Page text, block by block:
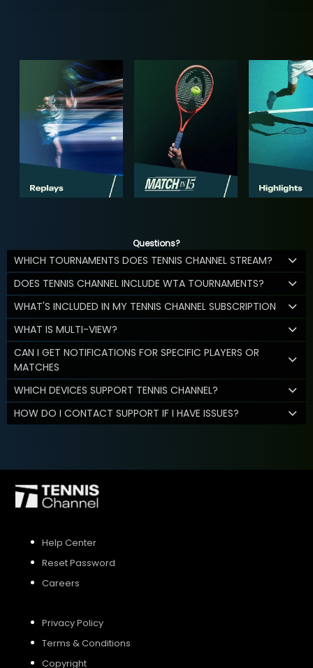
Questions?
WHICH TOURNAMENTS DOES TENNIS CHANNEL STREAM?
DOES TENNIS CHANNEL INCLUDE WTA TOURNAMENTS?
WHAT'S INCLUDED IN MY TENNIS CHANNEL SUBSCRIPTION
WHAT IS MULTI-VIEW?
CAN I GET NOTIFICATIONS FOR SPECIFIC PLAYERS OR
MATCHES
WHICH DEVICES SUPPORT TENNIS CHANNEL?
HOW DO I CONTACT SUPPORT IF I HAVE ISSUES?
Help Center
Reset Password
Careers
Privacy Policy
Terms & Conditions
Copyright